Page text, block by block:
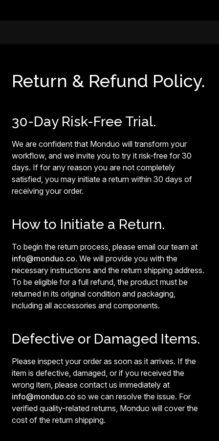
Return & Refund Policy.
30-Day Risk-Free Trial.
We are confident that Monduo will transform your
workflow, and we invite you to try it risk-free for 30
days. If for any reason you are not completely
satisfied, you may initiate a return within 30 days of
receiving your order.
How to Initiate a Return.
To begin the return process, please email our team at
info@monduo.co. We will provide you with the
necessary instructions and the return shipping address.
To be eligible for a full refund, the product must be
returned in its original condition and packaging,
including all accessories and components.
Defective or Damaged Items.
Please inspect your order as soon as it arrives. If the
item is defective, damaged, or if you received the
wrong item, please contact us immediately at
info@monduo.co so we can resolve the issue. For
verified quality-related returns, Monduo will cover the
cost of the return shipping.